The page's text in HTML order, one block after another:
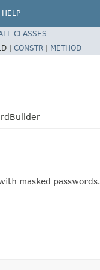
HELP
CLASSES
| CONSTR | METHOD
masked passwords.